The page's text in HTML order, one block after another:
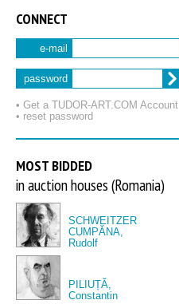
CONNECT
e-mail
password
• Get a TUDOR‑ART.COM Account
• reset password
MOST BIDDED
in auction houses (Romania)
SCHWEITZER
CUMPĂNA,
Rudolf
PILIUȚĂ,
Constantin